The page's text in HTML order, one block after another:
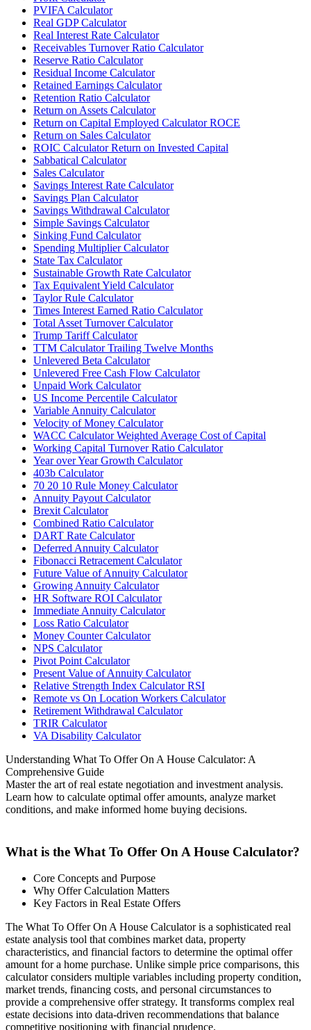
PVIFA Calculator
Real GDP Calculator
Real Interest Rate Calculator
Receivables Turnover Ratio Calculator
Reserve Ratio Calculator
Residual Income Calculator
Retained Earnings Calculator
Retention Ratio Calculator
Return on Assets Calculator
Return on Capital Employed Calculator ROCE
Return on Sales Calculator
ROIC Calculator Return on Invested Capital
Sabbatical Calculator
Sales Calculator
Savings Interest Rate Calculator
Savings Plan Calculator
Savings Withdrawal Calculator
Simple Savings Calculator
Sinking Fund Calculator
Spending Multiplier Calculator
State Tax Calculator
Sustainable Growth Rate Calculator
Tax Equivalent Yield Calculator
Taylor Rule Calculator
Times Interest Earned Ratio Calculator
Total Asset Turnover Calculator
Trump Tariff Calculator
TTM Calculator Trailing Twelve Months
Unlevered Beta Calculator
Unlevered Free Cash Flow Calculator
Unpaid Work Calculator
US Income Percentile Calculator
Variable Annuity Calculator
Velocity of Money Calculator
WACC Calculator Weighted Average Cost of Capital
Working Capital Turnover Ratio Calculator
Year over Year Growth Calculator
403b Calculator
70 20 10 Rule Money Calculator
Annuity Payout Calculator
Brexit Calculator
Combined Ratio Calculator
DART Rate Calculator
Deferred Annuity Calculator
Fibonacci Retracement Calculator
Future Value of Annuity Calculator
Growing Annuity Calculator
HR Software ROI Calculator
Immediate Annuity Calculator
Loss Ratio Calculator
Money Counter Calculator
NPS Calculator
Pivot Point Calculator
Present Value of Annuity Calculator
Relative Strength Index Calculator RSI
Remote vs On Location Workers Calculator
Retirement Withdrawal Calculator
TRIR Calculator
VA Disability Calculator
Understanding What To Offer On A House Calculator: A
Comprehensive Guide
Master the art of real estate negotiation and investment analysis.
Learn how to calculate optimal offer amounts, analyze market
conditions, and make informed home buying decisions.
What is the What To Offer On A House Calculator?
Core Concepts and Purpose
Why Offer Calculation Matters
Key Factors in Real Estate Offers
The What To Offer On A House Calculator is a sophisticated real
estate analysis tool that combines market data, property
characteristics, and financial factors to determine the optimal offer
amount for a home purchase. Unlike simple price comparisons, this
calculator considers multiple variables including property condition,
market trends, financing costs, and personal circumstances to
provide a comprehensive offer strategy. It transforms complex real
estate decisions into data-driven recommendations that balance
competitive positioning with financial prudence.